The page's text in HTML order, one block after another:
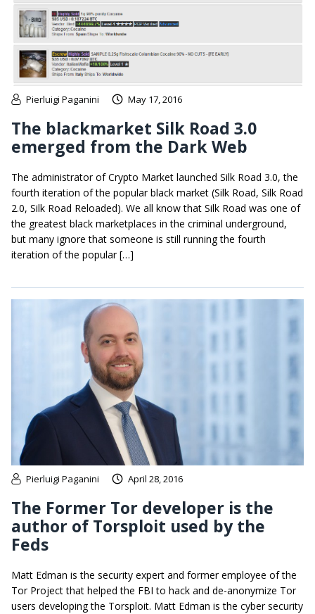
Pierluigi Paganini May 17, 2016
The blackmarket Silk Road 3.0
emerged from the Dark Web
The administrator of Crypto Market launched Silk Road 3.0, the
fourth iteration of the popular black market (Silk Road, Silk Road
2.0, Silk Road Reloaded). We all know that Silk Road was one of
the greatest black marketplaces in the criminal underground,
but many ignore that someone is still running the fourth
iteration of the popular […]
Pierluigi Paganini April 28, 2016
The Former Tor developer is the
author of Torsploit used by the
Feds
Matt Edman is the security expert and former employee of the
Tor Project that helped the FBI to hack and de-anonymize Tor
users developing the Torsploit. Matt Edman is the cyber security